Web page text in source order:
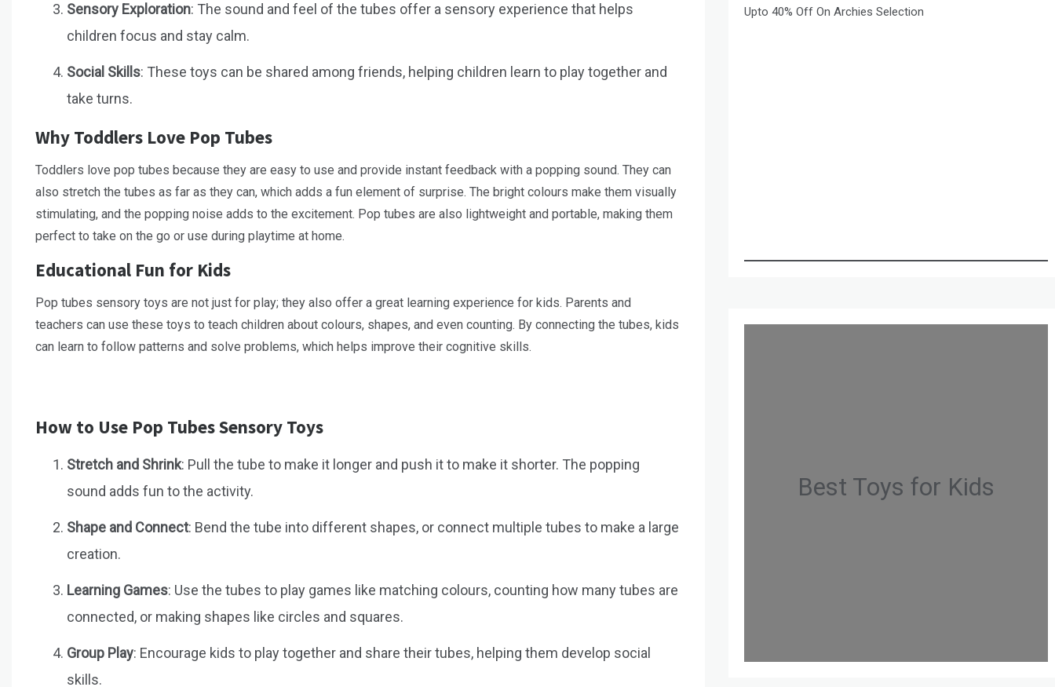
Sensory Exploration: The sound and feel of the tubes offer a sensory experience that helps
children focus and stay calm.
Social Skills: These toys can be shared among friends, helping children learn to play together and
take turns.
Why Toddlers Love Pop Tubes
Toddlers love pop tubes because they are easy to use and provide instant feedback with a popping sound. They can
also stretch the tubes as far as they can, which adds a fun element of surprise. The bright colours make them visually
stimulating, and the popping noise adds to the excitement. Pop tubes are also lightweight and portable, making them
perfect to take on the go or use during playtime at home.
Educational Fun for Kids
Pop tubes sensory toys are not just for play; they also offer a great learning experience for kids. Parents and
teachers can use these toys to teach children about colours, shapes, and even counting. By connecting the tubes, kids
can learn to follow patterns and solve problems, which helps improve their cognitive skills.
How to Use Pop Tubes Sensory Toys
Stretch and Shrink: Pull the tube to make it longer and push it to make it shorter. The popping
sound adds fun to the activity.
Shape and Connect: Bend the tube into different shapes, or connect multiple tubes to make a large
creation.
Learning Games: Use the tubes to play games like matching colours, counting how many tubes are
connected, or making shapes like circles and squares.
Group Play: Encourage kids to play together and share their tubes, helping them develop social
skills.
Upto 40% Off On Archies Selection
Best Toys for Kids